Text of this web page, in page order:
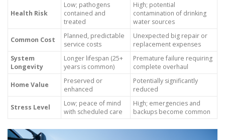
Health Risk
Low; pathogens
contained and
treated
High; potential
contamination of drinking
water sources
Common Cost
Planned, predictable
service costs
Unexpected big repair or
replacement expenses
System
Longevity
Longer lifespan (25+
years is common)
Premature failure requiring
complete overhaul
Home Value
Preserved or
enhanced
Potentially significantly
reduced
Stress Level
Low; peace of mind
with scheduled care
High; emergencies and
backups become common